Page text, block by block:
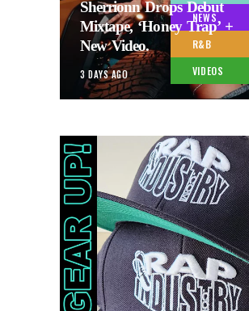
NEWS
R&B
VIDEOS
Sherrionn Drops Debut
Mixtape, ‘Honey Trap’ +
New Video.
3 DAYS AGO